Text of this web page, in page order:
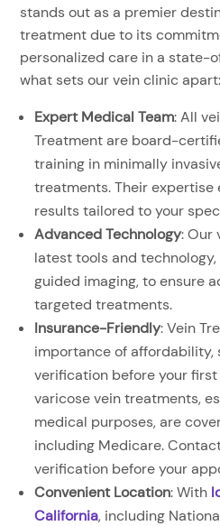
stands out as a premier
treatment due to its
personalized care in a state-
what sets our vein clinic apart:
Expert Medical Team: All
Treatment are board-
training in minimally
treatments. Their expertise
results tailored to your
Advanced Technology: Our
latest tools and
guided imaging, to ensure
targeted treatments.
Insurance-Friendly: Vein
importance of affordability,
verification before your
varicose vein treatments,
medical purposes, are
including Medicare.
verification before your
Convenient Location: With
California, including